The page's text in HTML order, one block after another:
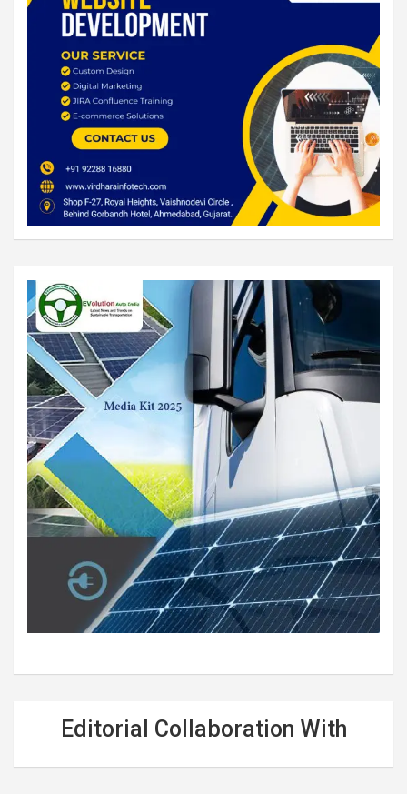
Editorial Collaboration With